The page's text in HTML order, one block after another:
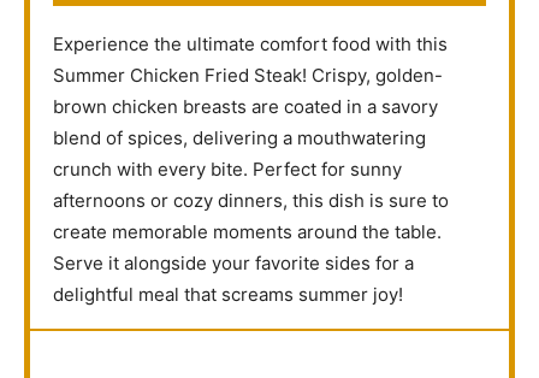
Experience the ultimate comfort food with this
Summer Chicken Fried Steak! Crispy, golden-
brown chicken breasts are coated in a savory
blend of spices, delivering a mouthwatering
crunch with every bite. Perfect for sunny
afternoons or cozy dinners, this dish is sure to
create memorable moments around the table.
Serve it alongside your favorite sides for a
delightful meal that screams summer joy!